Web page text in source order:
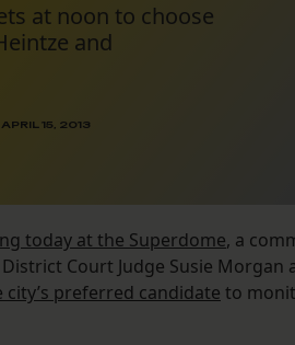
at noon to choose
and
APRIL 15, 2013
today at the Superdome, a
Court Judge Susie
preferred candidate to